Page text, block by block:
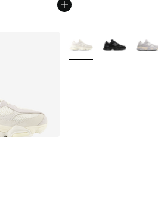
More Colors Available